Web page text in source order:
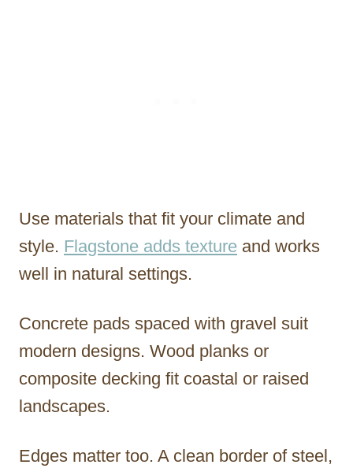
Use materials that fit your climate and
style. Flagstone adds texture and works
well in natural settings.
Concrete pads spaced with gravel suit
modern designs. Wood planks or
composite decking fit coastal or raised
landscapes.
Edges matter too. A clean border of steel,